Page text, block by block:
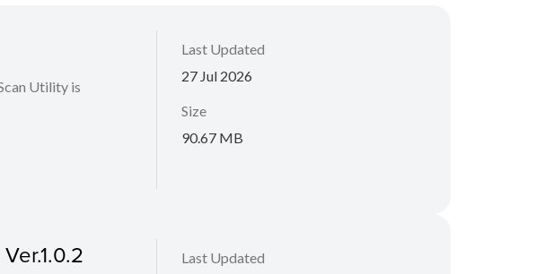
Utility is
Last Updated
27 Jul 2026
Size
90.67 MB
Last Updated